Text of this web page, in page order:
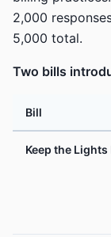
2,000
5,000 total.
Two bills
Bill
Keep the